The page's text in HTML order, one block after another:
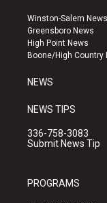
a
g
r
a
u
b
e
Winston-Salem News
Greensboro News
High Point News
Boone/High Country
NEWS
NEWS TIPS
336-758-3083
Submit News Tip
PROGRAMS